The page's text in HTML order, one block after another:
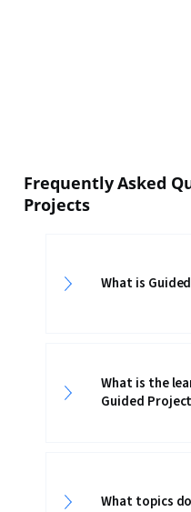
Frequently Asked
Projects
What is
What is the
Guided
What topics